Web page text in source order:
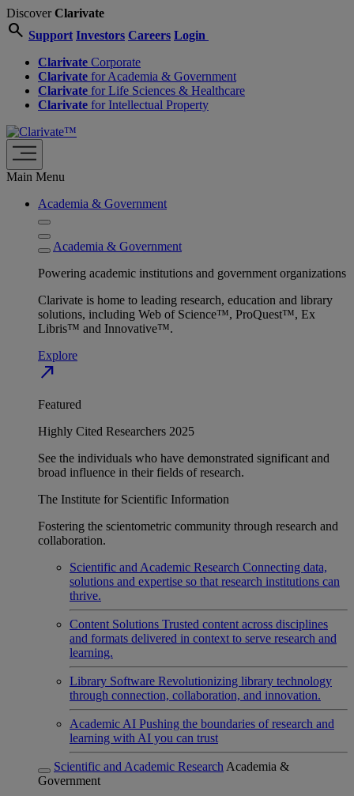
DiscoverClarivate
search Support Investors Careers Login
Clarivate Corporate
Clarivate for Academia & Government
Clarivate for Life Sciences & Healthcare
Clarivate for Intellectual Property
Main Menu
Academia & Government
Academia & Government
Powering academic institutions and government organizations
Clarivate is home to leading research, education and library
solutions, including Web of Science™, ProQuest™, Ex
Libris™ and Innovative™.
Explore
north_east
Featured
Highly Cited Researchers 2025
See the individuals who have demonstrated significant and
broad influence in their fields of research.
The Institute for Scientific Information
Fostering the scientometric community through research and
collaboration.
Scientific and Academic Research Connecting data,
solutions and expertise so that research institutions can
thrive.
Content Solutions Trusted content across disciplines
and formats delivered in context to serve research and
learning.
Library Software Revolutionizing library technology
through connection, collaboration, and innovation.
Academic AI Pushing the boundaries of research and
learning with AI you can trust
Scientific and Academic Research Academia &
Government